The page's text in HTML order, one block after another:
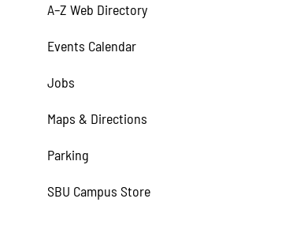
A–Z Web Directory
Events Calendar
Jobs
Maps & Directions
Parking
SBU Campus Store